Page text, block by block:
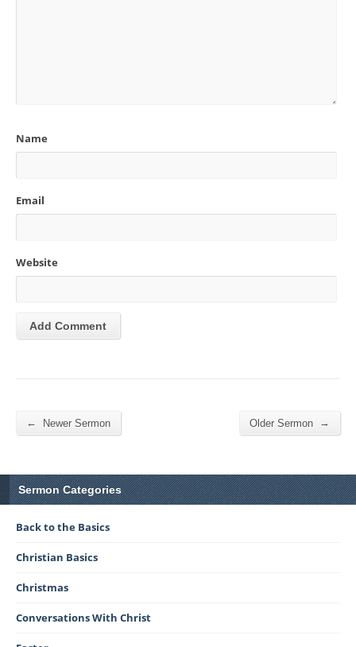
Name
Email
Website
← Newer Sermon Older Sermon →
Sermon Categories
Back to the Basics
Christian Basics
Christmas
Conversations With Christ